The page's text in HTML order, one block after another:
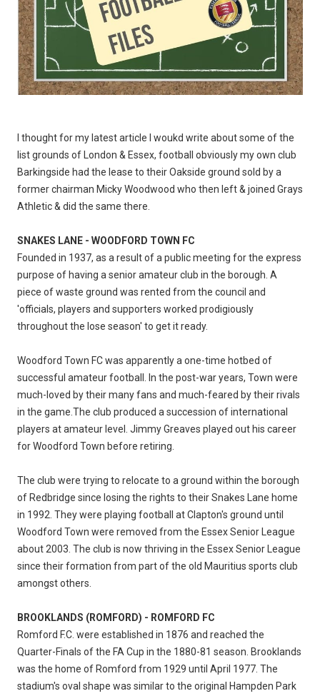
I thought for my latest article I woukd write about some of the
list grounds of London & Essex, football obviously my own club
Barkingside had the lease to their Oakside ground sold by a
former chairman Micky Woodwood who then left & joined Grays
Athletic & did the same there.
SNAKES LANE - WOODFORD TOWN FC
Founded in 1937, as a result of a public meeting for the express
purpose of having a senior amateur club in the borough. A
piece of waste ground was rented from the council and
'officials, players and supporters worked prodigiously
throughout the lose season' to get it ready.
Woodford Town FC was apparently a one-time hotbed of
successful amateur football. In the post-war years, Town were
much-loved by their many fans and much-feared by their rivals
in the game.The club produced a succession of international
players at amateur level. Jimmy Greaves played out his career
for Woodford Town before retiring.
The club were trying to relocate to a ground within the borough
of Redbridge since losing the rights to their Snakes Lane home
in 1992. They were playing football at Clapton's ground until
Woodford Town were removed from the Essex Senior League
about 2003. The club is now thriving in the Essex Senior League
since their formation from part of the old Mauritius sports club
amongst others.
BROOKLANDS (ROMFORD) - ROMFORD FC
Romford F.C. were established in 1876 and reached the
Quarter-Finals of the FA Cup in the 1880-81 season. Brooklands
was the home of Romford from 1929 until April 1977. The
stadium's oval shape was similar to the original Hampden Park